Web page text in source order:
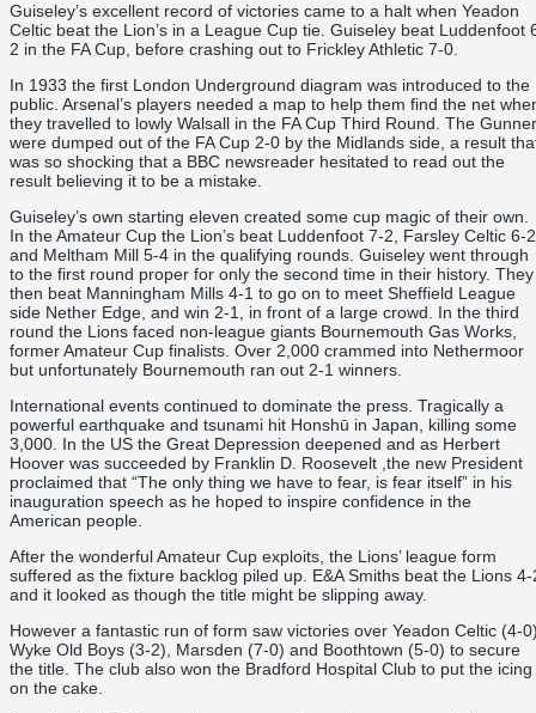
Guiseley’s excellent record of victories came to a halt when Yeadon
Celtic beat the Lion’s in a League Cup tie. Guiseley beat Luddenfoot
2 in the FA Cup, before crashing out to Frickley Athletic 7-0.
In 1933 the first London Underground diagram was introduced to the
public. Arsenal’s players needed a map to help them find the net
they travelled to lowly Walsall in the FA Cup Third Round. The
were dumped out of the FA Cup 2-0 by the Midlands side, a result
was so shocking that a BBC newsreader hesitated to read out the
result believing it to be a mistake.
Guiseley’s own starting eleven created some cup magic of their own.
In the Amateur Cup the Lion’s beat Luddenfoot 7-2, Farsley Celtic 6-
and Meltham Mill 5-4 in the qualifying rounds. Guiseley went through
to the first round proper for only the second time in their history. They
then beat Manningham Mills 4-1 to go on to meet Sheffield League
side Nether Edge, and win 2-1, in front of a large crowd. In the third
round the Lions faced non-league giants Bournemouth Gas Works,
former Amateur Cup finalists. Over 2,000 crammed into Nethermoor
but unfortunately Bournemouth ran out 2-1 winners.
International events continued to dominate the press. Tragically a
powerful earthquake and tsunami hit Honshū in Japan, killing some
3,000. In the US the Great Depression deepened and as Herbert
Hoover was succeeded by Franklin D. Roosevelt ,the new President
proclaimed that “The only thing we have to fear, is fear itself” in his
inauguration speech as he hoped to inspire confidence in the
American people.
After the wonderful Amateur Cup exploits, the Lions’ league form
suffered as the fixture backlog piled up. E&A Smiths beat the Lions 4-
and it looked as though the title might be slipping away.
However a fantastic run of form saw victories over Yeadon Celtic (4-
Wyke Old Boys (3-2), Marsden (7-0) and Boothtown (5-0) to secure
the title. The club also won the Bradford Hospital Club to put the icing
on the cake.